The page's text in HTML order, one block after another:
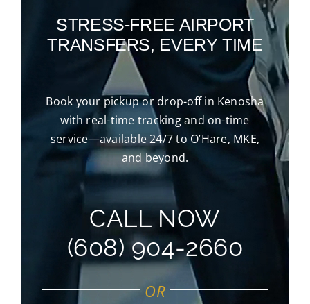
STRESS-FREE AIRPORT
TRANSFERS, EVERY TIME
Book your pickup or drop-off in Kenosha
with real-time tracking and on-time
service—available 24/7 to O’Hare, MKE,
and beyond.
CALL NOW
(608) 904-2660
OR